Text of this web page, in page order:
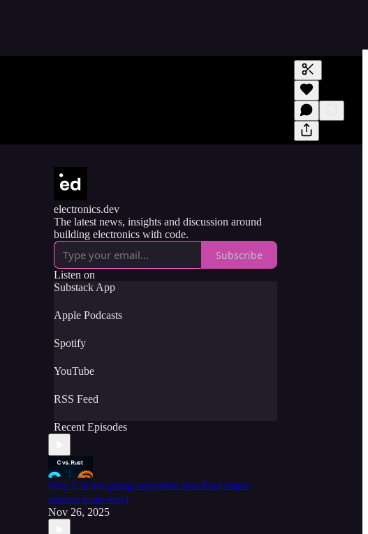
Generate
A transcript
editing.
electronics.dev
The latest news, insights and discussion around
building electronics with code.
Subscribe
Listen on
Substack App
Apple Podcasts
Spotify
YouTube
RSS Feed
Recent Episodes
Why C is not going anywhere (but Rust might
replace it anyway)
Nov 26, 2025